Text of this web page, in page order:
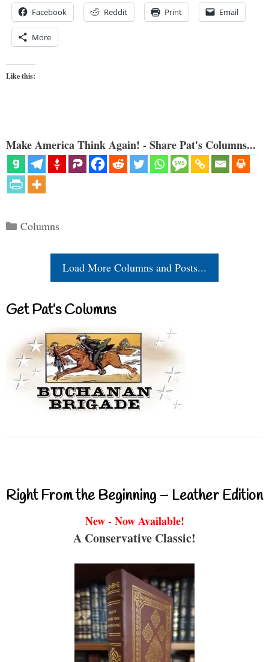
Facebook Reddit Print Email
More
Like this:
Make America Think Again! - Share Pat's Columns...
Categories
Columns
Load More Columns and Posts...
Get Pat’s Columns
Right From the Beginning – Leather Edition
New - Now Available!
A Conservative Classic!